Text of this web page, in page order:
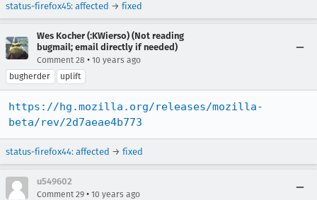
status-firefox45: affected → fixed
Wes Kocher (:KWierso) (Not reading
bugmail; email directly if needed)
Comment 28 • 10 years ago
bugherder
uplift
https://hg.mozilla.org/releases/mozilla-
beta/rev/2d7aeae4b773
status-firefox44: affected → fixed
u549602
Comment 29 • 10 years ago